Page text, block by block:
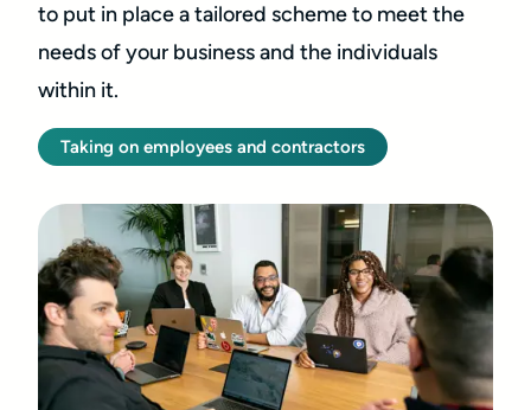
to put in place a tailored scheme to meet the
needs of your business and the individuals
within it.
Taking on employees and contractors